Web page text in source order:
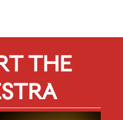
THE